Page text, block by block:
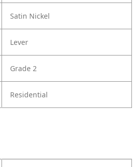
Satin Nickel
Lever
Grade 2
Residential